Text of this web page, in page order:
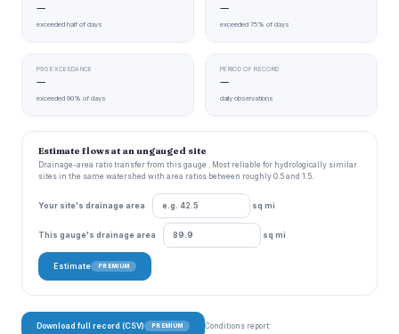
—
exceeded half of days
—
exceeded 75% of days
P90 EXCEEDANCE
—
exceeded 90% of days
PERIOD OF RECORD
—
daily observations
Estimate flows at an ungauged site
Drainage-area ratio transfer from this gauge . Most reliable for hydrologically similar
sites in the same watershed with area ratios between roughly 0.5 and 1.5.
Your site's drainage area sq mi
This gauge's drainage area sq mi
Estimate PREMIUM
Download full record (CSV) PREMIUM Conditions report: